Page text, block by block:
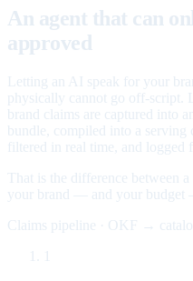
An agent that can
approved
Letting an AI speak for your
physically cannot go off-script.
brand claims are captured into an
bundle, compiled into a serving
filtered in real time, and logged
That is the difference between
your brand — and your budget
Claims pipeline · OKF →